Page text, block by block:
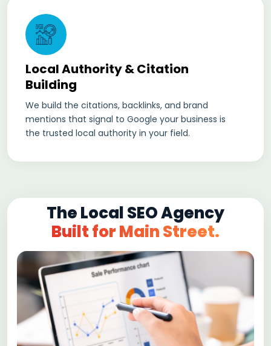
Local Authority & Citation
Building
We build the citations, backlinks, and brand
mentions that signal to Google your business is
the trusted local authority in your field.
The Local SEO Agency
Built for Main Street.